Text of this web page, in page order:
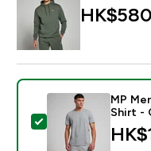
Select this
MP
Shirt -